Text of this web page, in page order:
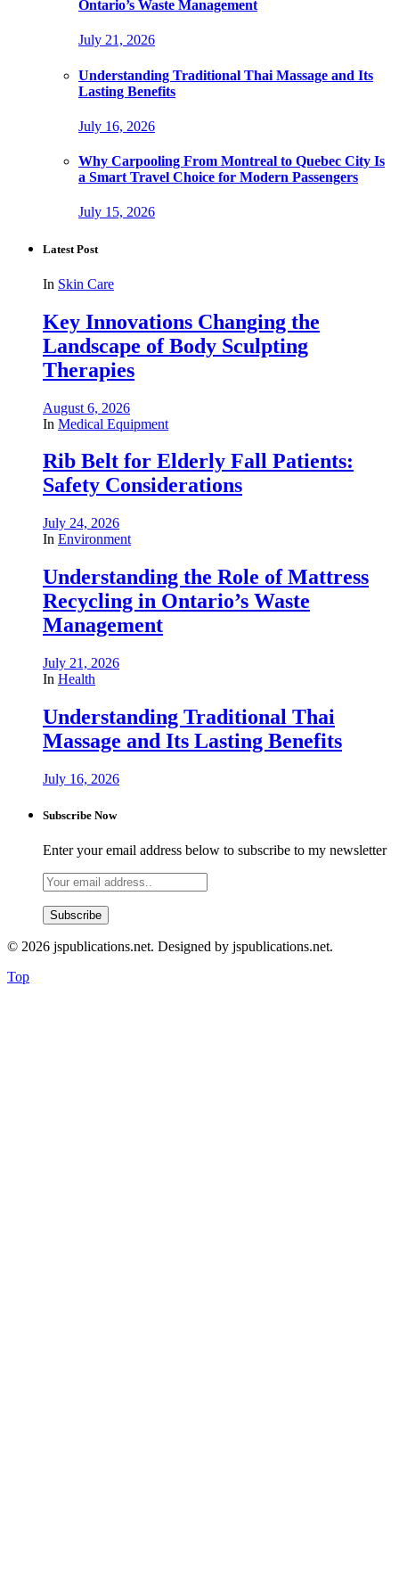
Ontario’s Waste Management
July 21, 2026
Understanding Traditional Thai Massage and Its
Lasting Benefits
July 16, 2026
Why Carpooling From Montreal to Quebec City Is
a Smart Travel Choice for Modern Passengers
July 15, 2026
Latest Post
In Skin Care
Key Innovations Changing the
Landscape of Body Sculpting
Therapies
August 6, 2026
In Medical Equipment
Rib Belt for Elderly Fall Patients:
Safety Considerations
July 24, 2026
In Environment
Understanding the Role of Mattress
Recycling in Ontario’s Waste
Management
July 21, 2026
In Health
Understanding Traditional Thai
Massage and Its Lasting Benefits
July 16, 2026
Subscribe Now
Enter your email address below to subscribe to my newsletter
© 2026 jspublications.net. Designed by jspublications.net.
Top